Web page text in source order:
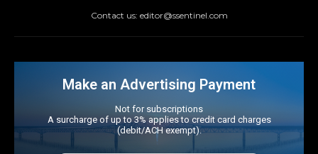
Contact us: editor@ssentinel.com
Make an Advertising Payment
Not for subscriptions
A surcharge of up to 3% applies to credit card charges
(debit/ACH exempt).